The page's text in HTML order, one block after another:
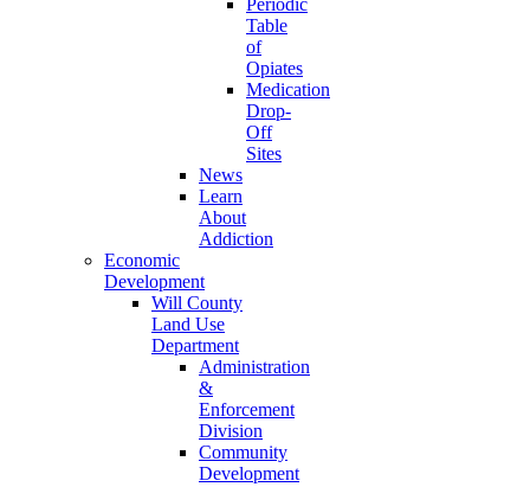
Periodic
Table
of
Opiates
Medication
Drop-
Off
Sites
News
Learn
About
Addiction
Economic
Development
Will County
Land Use
Department
Administration
&
Enforcement
Division
Community
Development